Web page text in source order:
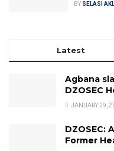
BY SELASI
Latest
Agbana
DZOSEC
JANUARY 29,
DZOSEC:
Former